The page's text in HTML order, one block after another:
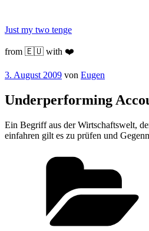
springen
Just my two tenge
from 🇪🇺 with ❤️
Veröffentlicht
3. August 2009 von Eugen
Underperforming
Ein Begriff aus der Wirtschaftswelt,
einfahren gilt es zu prüfen und